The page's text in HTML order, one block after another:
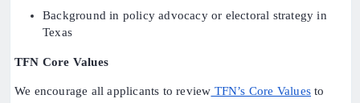
Background in policy advocacy or electoral strategy in
Texas
TFN Core Values
We encourage all applicants to review TFN’s Core Values to